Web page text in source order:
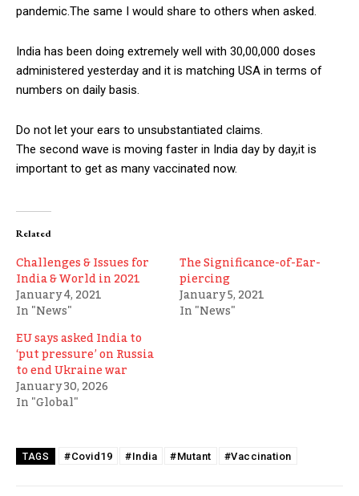
pandemic.The same I would share to others when asked.
India has been doing extremely well with 30,00,000 doses
administered yesterday and it is matching USA in terms of
numbers on daily basis.
Do not let your ears to unsubstantiated claims.
The second wave is moving faster in India day by day,it is
important to get as many vaccinated now.
Related
Challenges & Issues for
India & World in 2021
January 4, 2021
In "News"
The Significance-of-Ear-
piercing
January 5, 2021
In "News"
EU says asked India to
‘put pressure’ on Russia
to end Ukraine war
January 30, 2026
In "Global"
TAGS #Covid19 #India #Mutant #Vaccination